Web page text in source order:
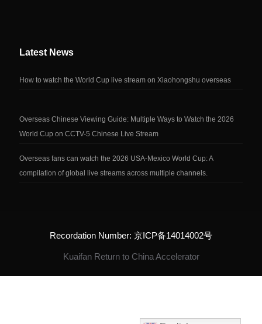
Latest News
How to watch the World Cup live stream on Xiaohongshu overseas
Overseas Chinese Viewing Guide: Multiple Ways to Watch the 2026
World Cup on CCTV-5 Chinese Live Stream
Overseas fans can watch the 2026 USA-Mexico World Cup: A
compilation of global live streams across multiple channels.
Recordation Number: 京ICP备14014002号
Kuaifan Return to China Accelerator